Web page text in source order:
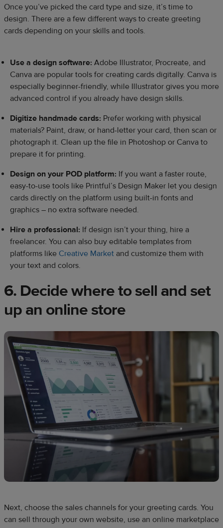
Once you’ve picked the card type and size, it’s time to
design. There are a few different ways to create greeting
cards depending on your skills and tools.
Use a design software: Adobe Illustrator, Procreate, and
Canva are popular tools for creating cards digitally. Canva is
especially beginner-friendly, while Illustrator gives you more
advanced control if you already have design skills.
Digitize handmade cards: Prefer working with physical
materials? Paint, draw, or hand-letter your card, then scan or
photograph it. Clean up the file in Photoshop or Canva to
prepare it for printing.
Design on your POD platform: If you want a faster route,
easy-to-use tools like Printful’s Design Maker let you design
cards directly on the platform using built-in fonts and
graphics – no extra software needed.
Hire a professional: If design isn’t your thing, hire a
freelancer. You can also buy editable templates from
platforms like Creative Market and customize them with
your text and colors.
6. Decide where to sell and set
up an online store
Next, choose the sales channels for your greeting cards. You
can sell through your own website, use an online marketplace